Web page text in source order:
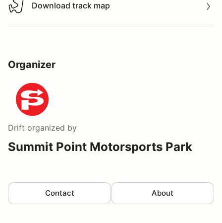
Download track map
Download track map
Organizer
Drift organized by
Summit Point Motorsports Park
Contact About